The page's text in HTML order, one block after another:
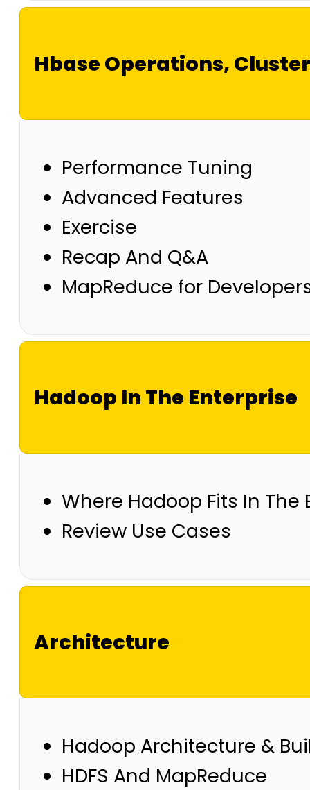
Hbase Operations,
Performance Tuning
Advanced Features
Exercise
Recap And Q&A
MapReduce for
Hadoop In The Enterprise
Where Hadoop Fits In The
Review Use Cases
Architecture
Hadoop Architecture &
HDFS And MapReduce